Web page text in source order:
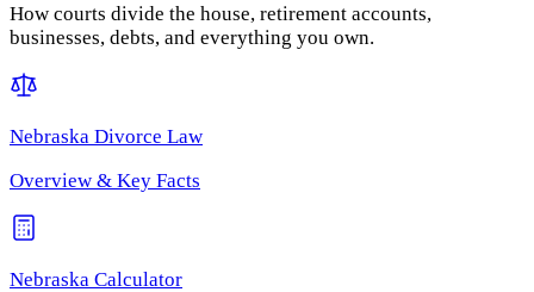
How courts divide the house, retirement accounts,
businesses, debts, and everything you own.
Nebraska Divorce Law
Overview & Key Facts
Nebraska Calculator